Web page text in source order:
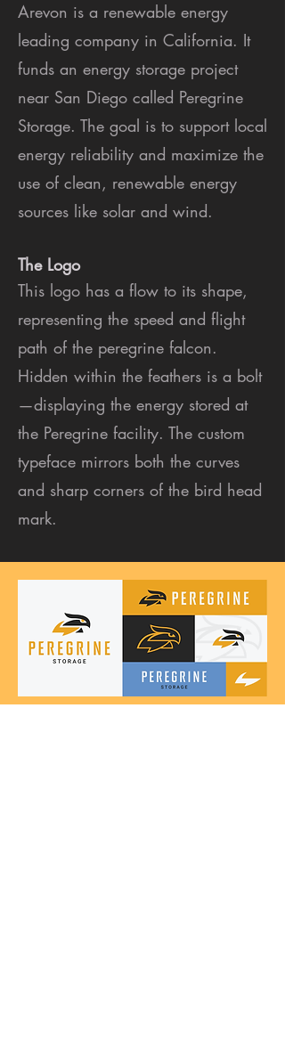
Arevon is a renewable energy
leading company in California. It
funds an energy storage project
near San Diego called Peregrine
Storage. The goal is to support local
energy reliability and maximize the
use of clean, renewable energy
sources like solar and wind.
The Logo
This logo has a flow to its shape,
representing the speed and flight
path of the peregrine falcon.
Hidden within the feathers is a bolt
—displaying the energy stored at
the Peregrine facility. The custom
typeface mirrors both the curves
and sharp corners of the bird head
mark.